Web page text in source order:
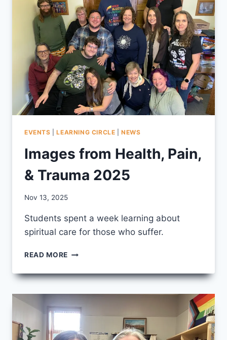
EVENTS |LEARNING CIRCLE |NEWS
Images from Health, Pain,
& Trauma 2025
By
Nov 13, 2025
Students spent a week learning about
spiritual care for those who suffer.
READ MORE IMAGES
HEALTH,
&
TRAUMA
2025